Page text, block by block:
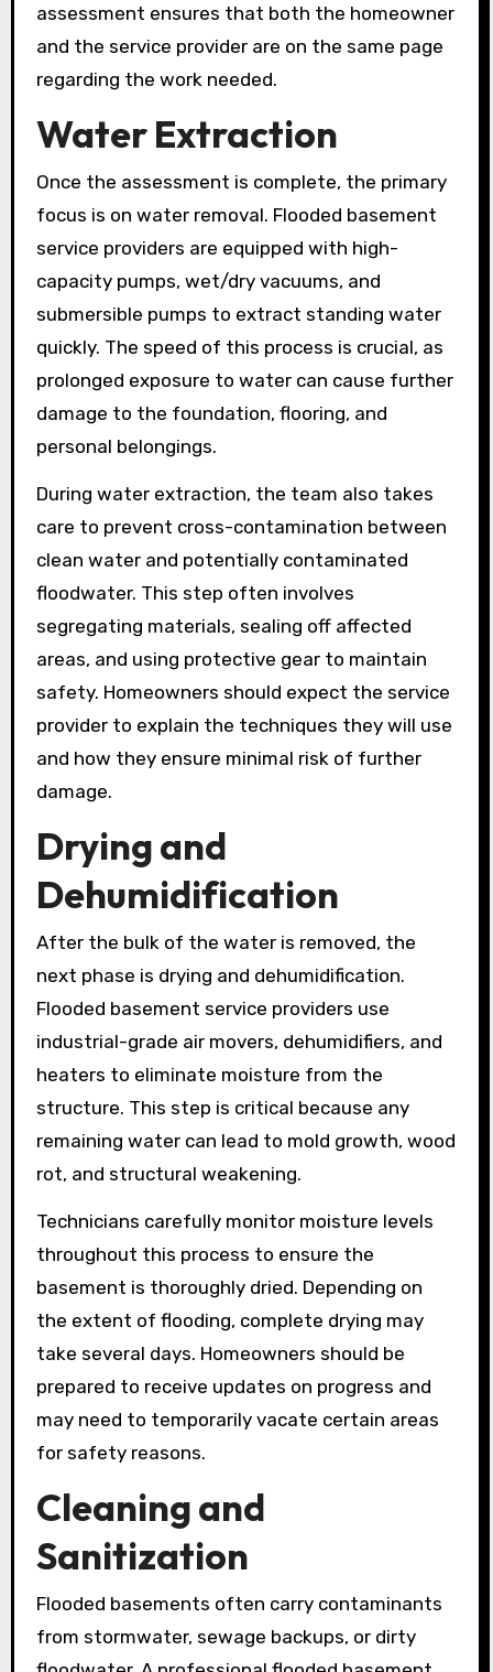
assessment ensures that both the homeowner
and the service provider are on the same page
regarding the work needed.
Water Extraction
Once the assessment is complete, the primary
focus is on water removal. Flooded basement
service providers are equipped with high-
capacity pumps, wet/dry vacuums, and
submersible pumps to extract standing water
quickly. The speed of this process is crucial, as
prolonged exposure to water can cause further
damage to the foundation, flooring, and
personal belongings.
During water extraction, the team also takes
care to prevent cross-contamination between
clean water and potentially contaminated
floodwater. This step often involves
segregating materials, sealing off affected
areas, and using protective gear to maintain
safety. Homeowners should expect the service
provider to explain the techniques they will use
and how they ensure minimal risk of further
damage.
Drying and
Dehumidification
After the bulk of the water is removed, the
next phase is drying and dehumidification.
Flooded basement service providers use
industrial-grade air movers, dehumidifiers, and
heaters to eliminate moisture from the
structure. This step is critical because any
remaining water can lead to mold growth, wood
rot, and structural weakening.
Technicians carefully monitor moisture levels
throughout this process to ensure the
basement is thoroughly dried. Depending on
the extent of flooding, complete drying may
take several days. Homeowners should be
prepared to receive updates on progress and
may need to temporarily vacate certain areas
for safety reasons.
Cleaning and
Sanitization
Flooded basements often carry contaminants
from stormwater, sewage backups, or dirty